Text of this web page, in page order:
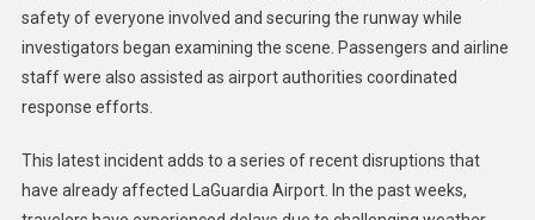
safety of everyone involved and securing the runway while
investigators began examining the scene. Passengers and airline
staff were also assisted as airport authorities coordinated
response efforts.
This latest incident adds to a series of recent disruptions that
have already affected LaGuardia Airport. In the past weeks,